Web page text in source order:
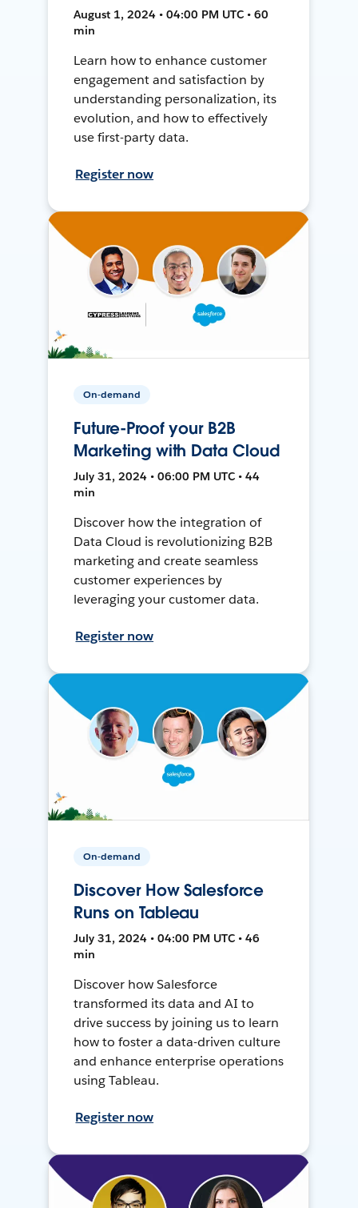
August 1, 2024 • 04:00 PM UTC • 60
min
Learn how to enhance customer
engagement and satisfaction by
understanding personalization, its
evolution, and how to effectively
use first-party data.
Register now
On-demand
Future-Proof your B2B
Marketing with Data Cloud
July 31, 2024 • 06:00 PM UTC • 44
min
Discover how the integration of
Data Cloud is revolutionizing B2B
marketing and create seamless
customer experiences by
leveraging your customer data.
Register now
On-demand
Discover How Salesforce
Runs on Tableau
July 31, 2024 • 04:00 PM UTC • 46
min
Discover how Salesforce
transformed its data and AI to
drive success by joining us to learn
how to foster a data-driven culture
and enhance enterprise operations
using Tableau.
Register now